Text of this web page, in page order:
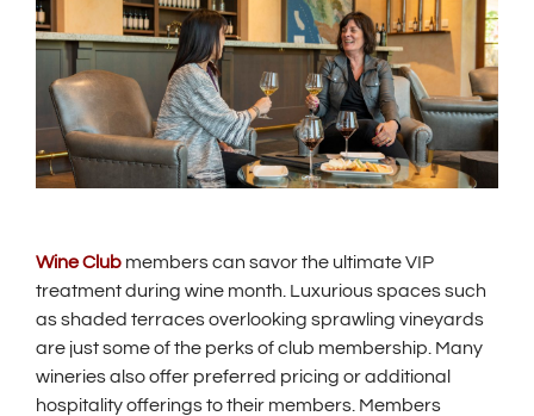
Wine Club members can savor the ultimate VIP
treatment during wine month. Luxurious spaces such
as shaded terraces overlooking sprawling vineyards
are just some of the perks of club membership. Many
wineries also offer preferred pricing or additional
hospitality offerings to their members. Members